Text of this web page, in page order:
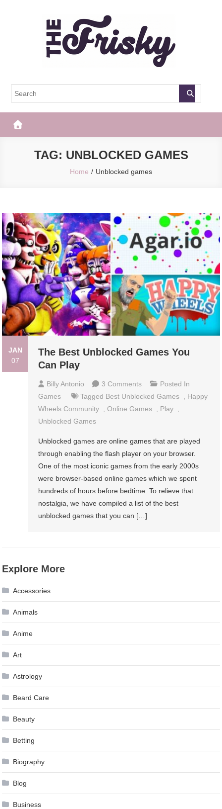
The Frisky
TAG: UNBLOCKED GAMES
Home Unblocked games
JAN
07
The Best Unblocked Games You
Can Play
Billy Antonio 3 CommentsOn
The
Best
You
Can
Play
Posted In
Games
Tagged Best Unblocked Games
Happy
Wheels Community
,Online Games Play
Unblocked Games
Unblocked games are online games that are played
through enabling the flash player on your browser.
One of the most iconic games from the early 2000s
were browser-based online games which we spent
hundreds of hours before bedtime. To relieve that
nostalgia, we have compiled a list of the best
unblocked games that you can […]
Explore More
Accessories
Animals
Anime
Art
Astrology
Beard Care
Beauty
Betting
Biography
Blog
Business